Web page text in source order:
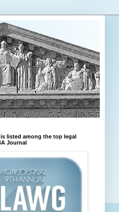
listed among the top legal
Journal